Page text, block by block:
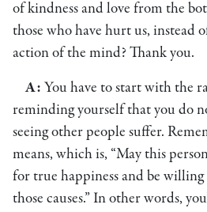
of kindness and love from the
those who have hurt us, instead
action of the mind? Thank you.
A: You have to start with the
reminding yourself that you do
seeing other people suffer.
means, which is, “May this
for true happiness and be willing
those causes.” In other words,